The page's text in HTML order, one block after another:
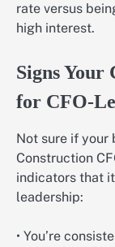
rate versus
high interest.
Signs Your
for CFO-
Not sure if your
Construction
indicators that
leadership:
• You’re